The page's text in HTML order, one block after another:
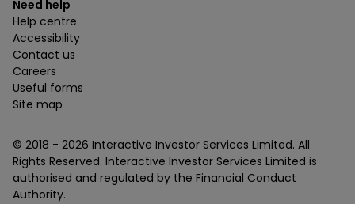
Need help
Help centre
Accessibility
Contact us
Careers
Useful forms
Site map
© 2018 - 2026 Interactive Investor Services Limited. All
Rights Reserved. Interactive Investor Services Limited is
authorised and regulated by the Financial Conduct
Authority.